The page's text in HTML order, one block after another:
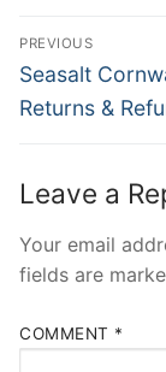
Post
PREVIOUS
Previous
post:
Seasalt
Returns &
Leave a
Your email
fields are
COMMENT *